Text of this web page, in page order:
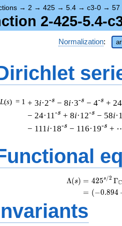
→ 2 → 425 → 5.4 → c3-0 → 57
2-425-5.4-
Normalization:
L(s) = 1 + 3i·2-s − 8i·3-s − 4-s +
− 24·11-s + 8i·12-s − 58i
− 111i·18-s − 116·19-s +
Λ(s) = (
= (
425s/2 ΓC
(−0.894